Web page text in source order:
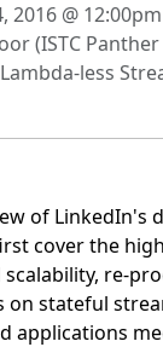
2016 @
(ISTC
less
of
cover the
re-
stateful
applications